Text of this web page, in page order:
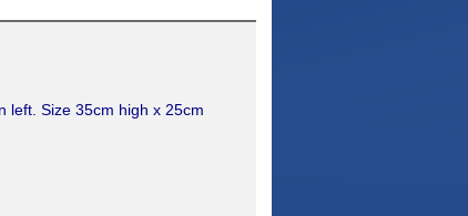
left. Size 35cm high x 25cm